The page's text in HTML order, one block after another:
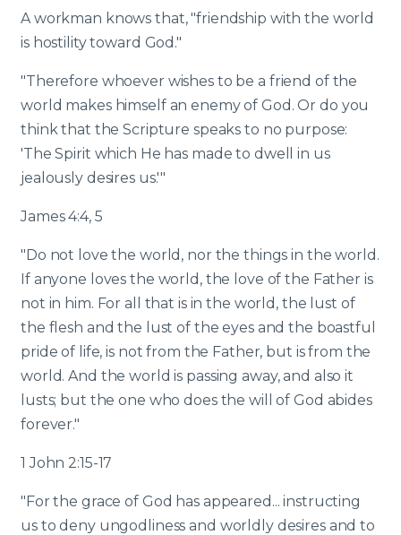
A workman knows that, "friendship with the world
is hostility toward God."
"Therefore whoever wishes to be a friend of the
world makes himself an enemy of God. Or do you
think that the Scripture speaks to no purpose:
'The Spirit which He has made to dwell in us
jealously desires us.'"
James 4:4, 5
"Do not love the world, nor the things in the world.
If anyone loves the world, the love of the Father is
not in him. For all that is in the world, the lust of
the flesh and the lust of the eyes and the boastful
pride of life, is not from the Father, but is from the
world. And the world is passing away, and also it
lusts; but the one who does the will of God abides
forever."
1 John 2:15-17
"For the grace of God has appeared... instructing
us to deny ungodliness and worldly desires and to